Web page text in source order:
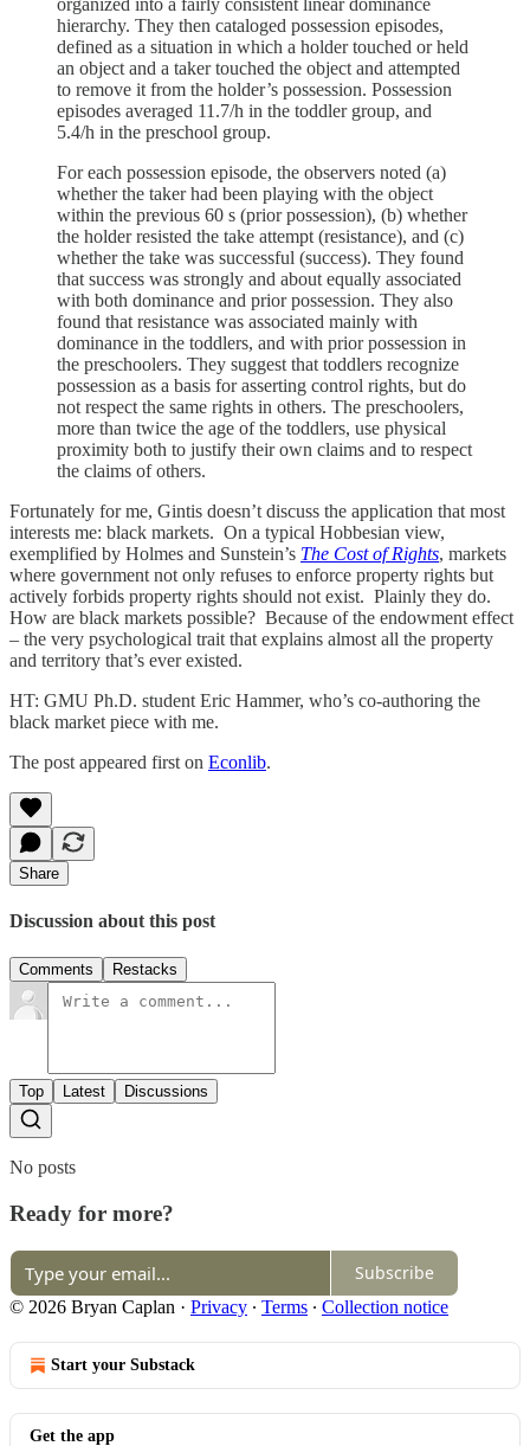
hierarchy. They then cataloged possession episodes,
defined as a situation in which a holder touched or held
an object and a taker touched the object and attempted
to remove it from the holder’s possession. Possession
episodes averaged 11.7/h in the toddler group, and
5.4/h in the preschool group.
For each possession episode, the observers noted (a)
whether the taker had been playing with the object
within the previous 60 s (prior possession), (b) whether
the holder resisted the take attempt (resistance), and (c)
whether the take was successful (success). They found
that success was strongly and about equally associated
with both dominance and prior possession. They also
found that resistance was associated mainly with
dominance in the toddlers, and with prior possession in
the preschoolers. They suggest that toddlers recognize
possession as a basis for asserting control rights, but do
not respect the same rights in others. The preschoolers,
more than twice the age of the toddlers, use physical
proximity both to justify their own claims and to respect
the claims of others.
Fortunately for me, Gintis doesn’t discuss the application that most
interests me: black markets. On a typical Hobbesian view,
exemplified by Holmes and Sunstein’s The Cost of Rights, markets
where government not only refuses to enforce property rights but
actively forbids property rights should not exist. Plainly they do.
How are black markets possible? Because of the endowment effect
– the very psychological trait that explains almost all the property
and territory that’s ever existed.
HT: GMU Ph.D. student Eric Hammer, who’s co-authoring the
black market piece with me.
The post appeared first on Econlib.
Share
Discussion about this post
Comments Restacks
Top Latest Discussions
No posts
Ready for more?
Subscribe
© 2026 Bryan Caplan · Privacy ∙ Terms ∙ Collection notice
Start your Substack
Get the app